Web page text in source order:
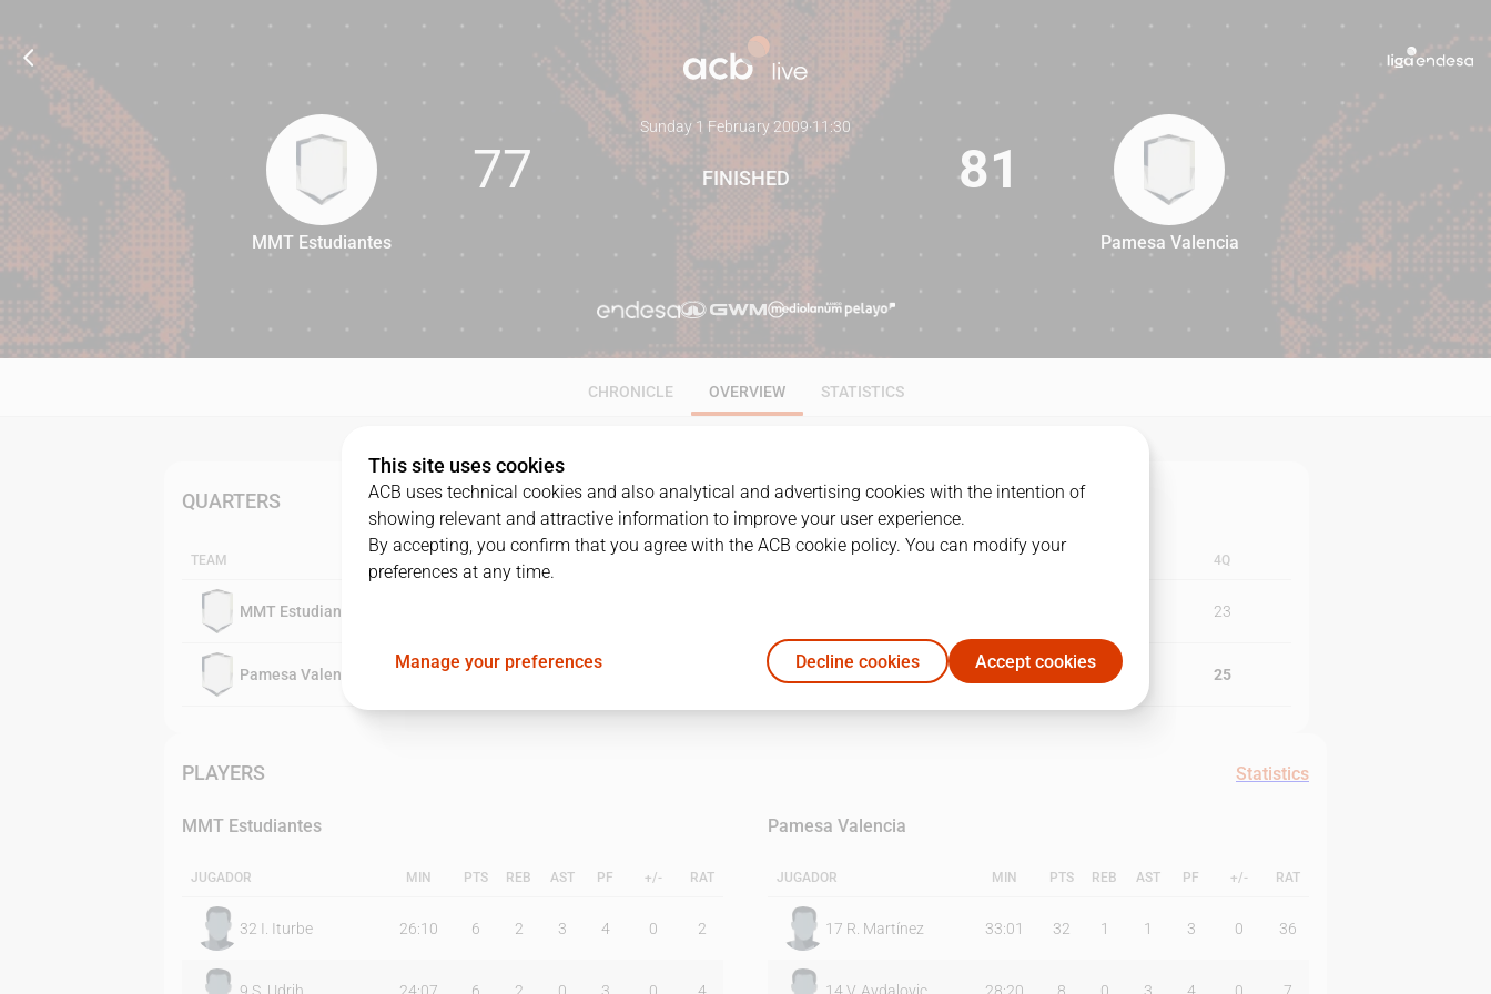
77 81
MMT Estudiantes
77
Sunday 1 February 2009·11:30
FINISHED 81
Pamesa Valencia
CHRONICLE OVERVIEW STATISTICS
QUARTERS
TEAM 4Q
MMT Estudiantes 23
Pamesa Valencia 17 25
PLAYERS Statistics
MMT Estudiantes
JUGADOR MIN PTS REB AST PF +/- RAT
32 I. Iturbe 26:10 6 2 3 4 0 2
Pamesa Valencia
JUGADOR MIN PTS REB AST PF +/- RAT
17 R. Martínez 33:01 32 1 1 3 0 36
This site uses cookies
ACB uses technical cookies and also analytical and advertising cookies with the intention of
showing relevant and attractive information to improve your user experience.
By accepting, you confirm that you agree with the ACB cookie policy. You can modify your
preferences at any time.
Manage your preferences Decline cookies Accept cookies